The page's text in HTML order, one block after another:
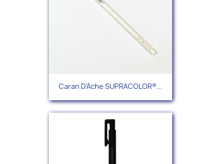
Caran D'Ache SUPRACOLOR®...